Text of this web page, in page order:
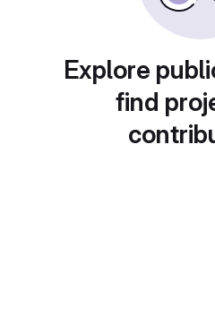
Explore
find